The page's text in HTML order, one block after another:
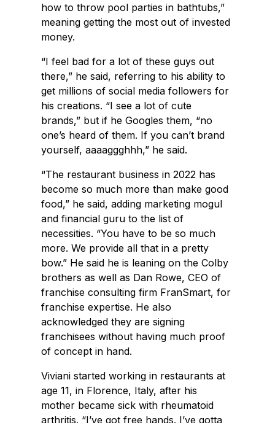
how to throw pool parties in bathtubs,”
meaning getting the most out of invested
money.
“I feel bad for a lot of these guys out
there,” he said, referring to his ability to
get millions of social media followers for
his creations. “I see a lot of cute
brands,” but if he Googles them, “no
one’s heard of them. If you can’t brand
yourself, aaaaggghhh,” he said.
“The restaurant business in 2022 has
become so much more than make good
food,” he said, adding marketing mogul
and financial guru to the list of
necessities. “You have to be so much
more. We provide all that in a pretty
bow.” He said he is leaning on the Colby
brothers as well as Dan Rowe, CEO of
franchise consulting firm FranSmart, for
franchise expertise. He also
acknowledged they are signing
franchisees without having much proof
of concept in hand.
Viviani started working in restaurants at
age 11, in Florence, Italy, after his
mother became sick with rheumatoid
arthritis. “I’ve got free hands. I’ve gotta